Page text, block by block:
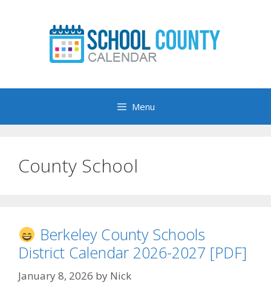
Menu
County School
Berkeley County Schools
District Calendar 2026-2027 [PDF]
January 8, 2026 by Nick